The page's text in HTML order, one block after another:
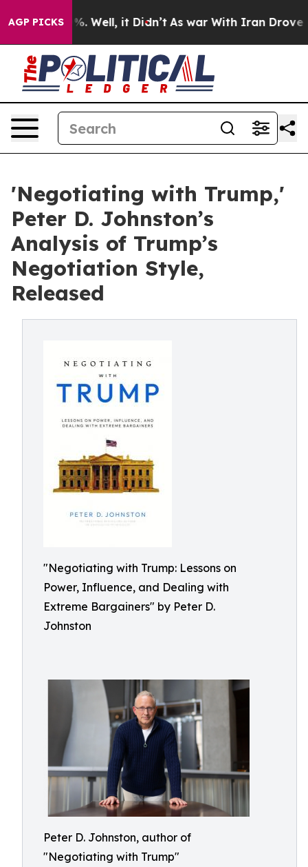
AGP PICKS
40%. Well, it Didn’t As war With Iran Drove oil
'Negotiating with Trump,'
Peter D. Johnston’s
Analysis of Trump’s
Negotiation Style,
Released
"Negotiating with Trump: Lessons on
Power, Influence, and Dealing with
Extreme Bargainers" by Peter D.
Johnston
Peter D. Johnston, author of
"Negotiating with Trump"